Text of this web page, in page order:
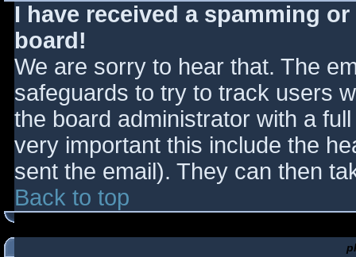
I have received a spamming
board!
We are sorry to hear that. The
safeguards to try to track users
the board administrator with a
very important this include the
sent the email). They can then
Back to top